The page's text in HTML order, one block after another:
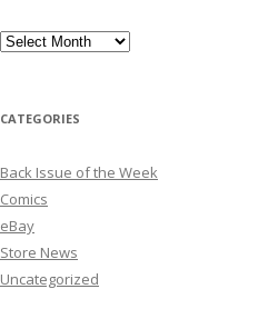
Archives
CATEGORIES
Back Issue of the Week
Comics
eBay
Store News
Uncategorized